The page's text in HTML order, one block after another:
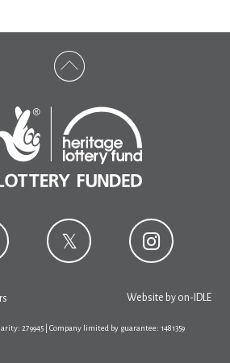
Website by on-IDLE
279945 | Company limited by guarantee: 1481359